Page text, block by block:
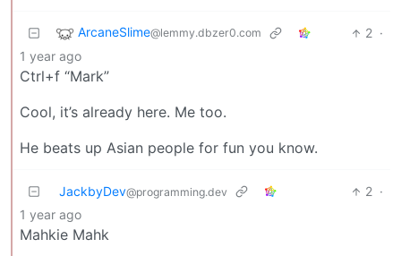
ArcaneSlime@lemmy.dbzer0.com 2 ·
1 year ago
Ctrl+f “Mark”
Cool, it’s already here. Me too.
He beats up Asian people for fun you know.
JackbyDev@programming.dev 2 ·
1 year ago
Mahkie Mahk